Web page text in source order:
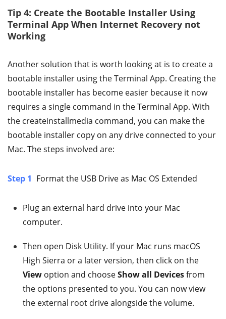
Tip 4: Create the Bootable Installer Using
Terminal App When Internet Recovery not
Working
Another solution that is worth looking at is to create a
bootable installer using the Terminal App. Creating the
bootable installer has become easier because it now
requires a single command in the Terminal App. With
the createinstallmedia command, you can make the
bootable installer copy on any drive connected to your
Mac. The steps involved are:
Step 1 Format the USB Drive as Mac OS Extended
Plug an external hard drive into your Mac
computer.
Then open Disk Utility. If your Mac runs macOS
High Sierra or a later version, then click on the
View option and chooseShow all Devicesfrom
the options presented to you. You can now view
the external root drive alongside the volume.